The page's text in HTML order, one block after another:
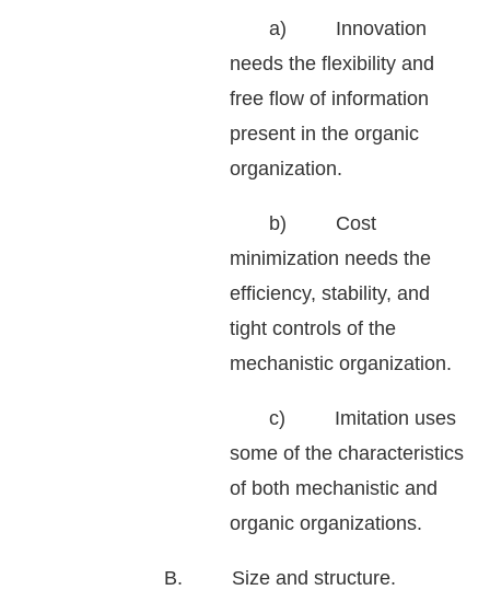
a) Innovation
needs the flexibility and
free flow of information
present in the organic
organization.
b) Cost
minimization needs the
efficiency, stability, and
tight controls of the
mechanistic organization.
c) Imitation uses
some of the characteristics
of both mechanistic and
organic organizations.
B. Size and structure.